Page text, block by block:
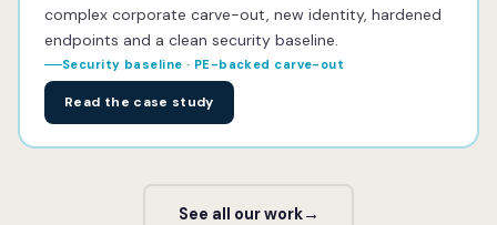
complex corporate carve-out, new identity, hardened
endpoints and a clean security baseline.
Security baseline · PE-backed carve-out
Read the case study
See all our work→